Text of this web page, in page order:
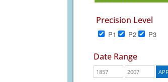
Precision Level
P1 P2 P3
Date Range